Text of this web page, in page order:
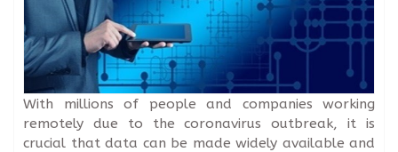
With millions of people and companies working
remotely due to the coronavirus outbreak, it is
crucial that data can be made widely available and